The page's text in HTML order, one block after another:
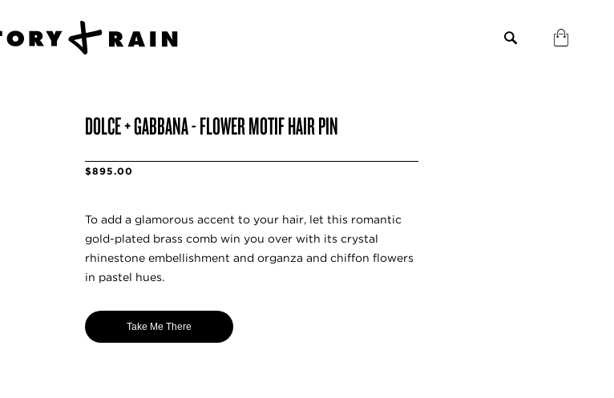
DOLCE + GABBANA - FLOWER MOTIF HAIR PIN
$895.00
To add a glamorous accent to your hair, let this romantic
gold-plated brass comb win you over with its crystal
rhinestone embellishment and organza and chiffon flowers
in pastel hues.
Take Me There